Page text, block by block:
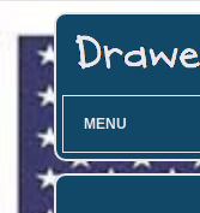
MENU